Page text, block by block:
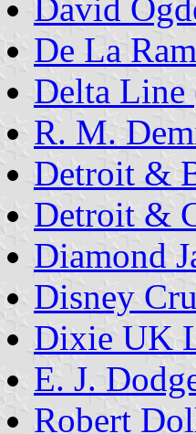
David
De La
Delta
R. M.
Detroit &
Detroit &
Diamond
Disney
Dixie UK
E. J.
Robert